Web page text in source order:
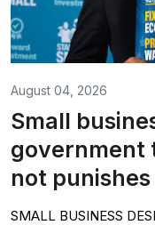
August 04, 2026
Small
government
not
SMALL BUSINESS